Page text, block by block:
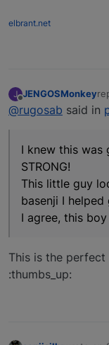
elbrant.net
J JENGOSMonkey
@rugosab said in
I knew this was
STRONG!
This little guy
basenji I
I agree, this
This is the
:thumbs_up: